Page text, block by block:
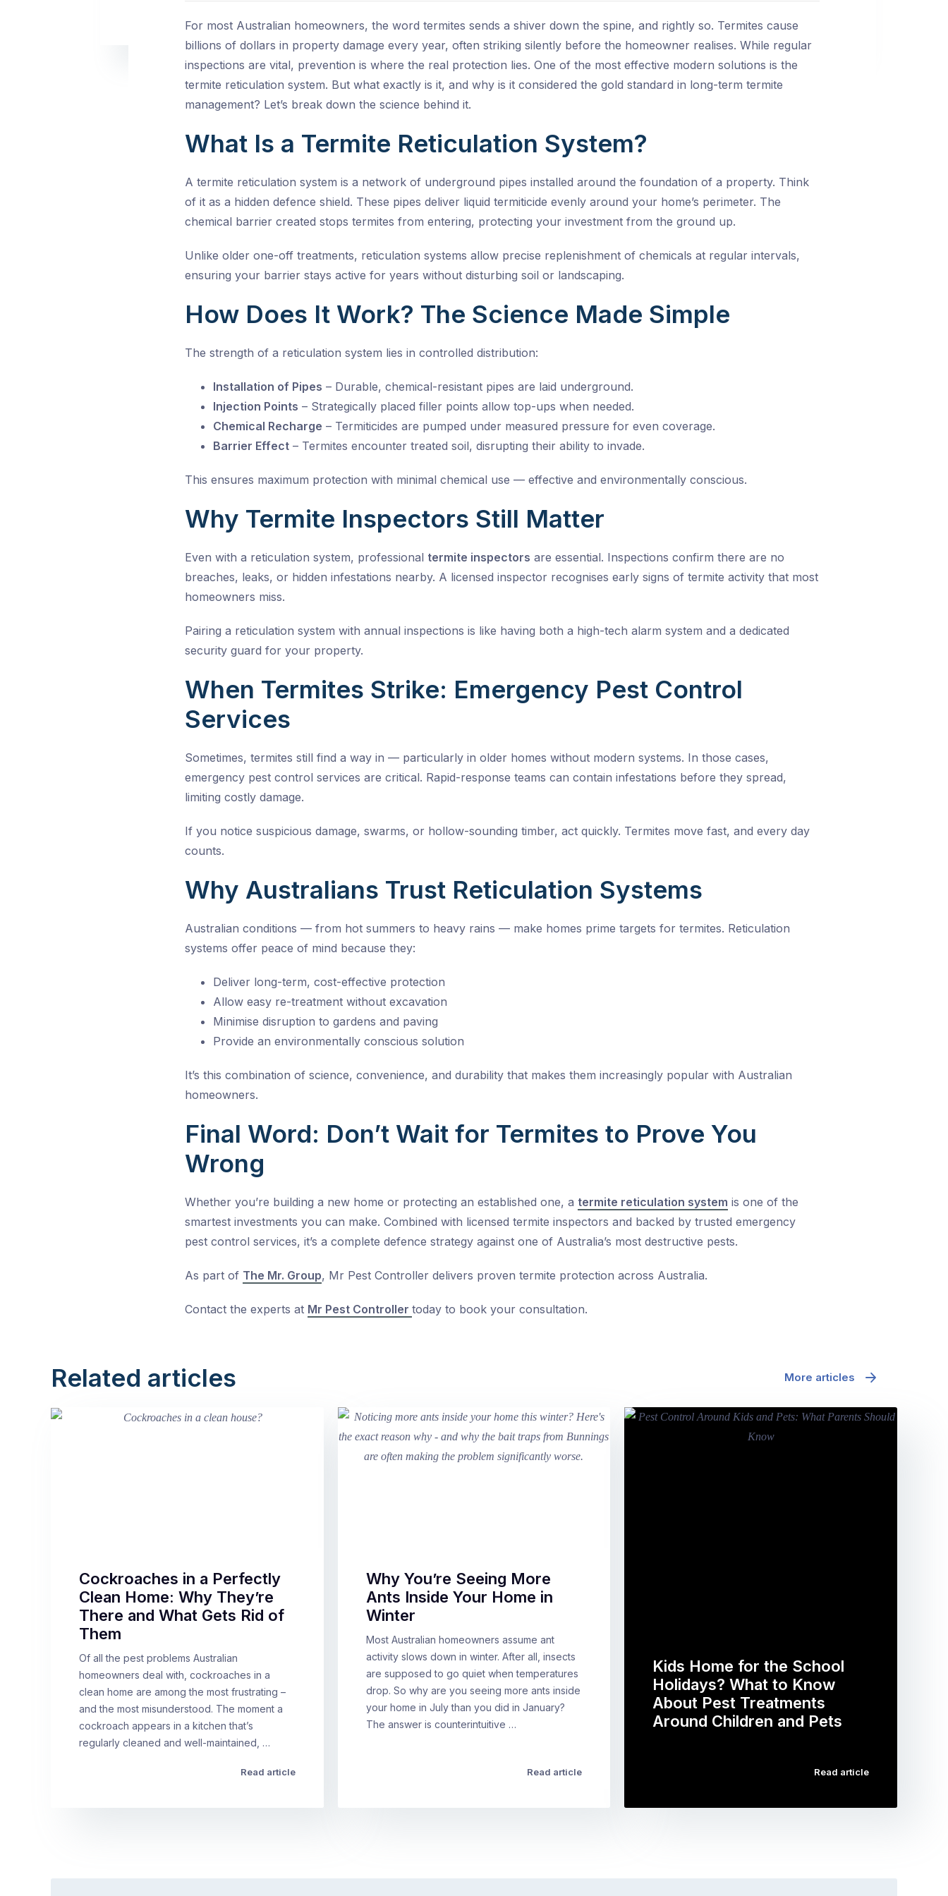
For most Australian homeowners, the word termites sends a shiver down the spine, and rightly so. Termites cause
billions of dollars in property damage every year, often striking silently before the homeowner realises. While regular
inspections are vital, prevention is where the real protection lies. One of the most effective modern solutions is the
termite reticulation system. But what exactly is it, and why is it considered the gold standard in long-term termite
management? Let’s break down the science behind it.
What Is a Termite Reticulation System?
A termite reticulation system is a network of underground pipes installed around the foundation of a property. Think
of it as a hidden defence shield. These pipes deliver liquid termiticide evenly around your home’s perimeter. The
chemical barrier created stops termites from entering, protecting your investment from the ground up.
Unlike older one-off treatments, reticulation systems allow precise replenishment of chemicals at regular intervals,
ensuring your barrier stays active for years without disturbing soil or landscaping.
How Does It Work? The Science Made Simple
The strength of a reticulation system lies in controlled distribution:
Installation of Pipes – Durable, chemical-resistant pipes are laid underground.
Injection Points – Strategically placed filler points allow top-ups when needed.
Chemical Recharge – Termiticides are pumped under measured pressure for even coverage.
Barrier Effect – Termites encounter treated soil, disrupting their ability to invade.
This ensures maximum protection with minimal chemical use — effective and environmentally conscious.
Why Termite Inspectors Still Matter
Even with a reticulation system, professional termite inspectors are essential. Inspections confirm there are no
breaches, leaks, or hidden infestations nearby. A licensed inspector recognises early signs of termite activity that most
homeowners miss.
Pairing a reticulation system with annual inspections is like having both a high-tech alarm system and a dedicated
security guard for your property.
When Termites Strike: Emergency Pest Control
Services
Sometimes, termites still find a way in — particularly in older homes without modern systems. In those cases,
emergency pest control services are critical. Rapid-response teams can contain infestations before they spread,
limiting costly damage.
If you notice suspicious damage, swarms, or hollow-sounding timber, act quickly. Termites move fast, and every day
counts.
Why Australians Trust Reticulation Systems
Australian conditions — from hot summers to heavy rains — make homes prime targets for termites. Reticulation
systems offer peace of mind because they:
Deliver long-term, cost-effective protection
Allow easy re-treatment without excavation
Minimise disruption to gardens and paving
Provide an environmentally conscious solution
It’s this combination of science, convenience, and durability that makes them increasingly popular with Australian
homeowners.
Final Word: Don’t Wait for Termites to Prove You
Wrong
Whether you’re building a new home or protecting an established one, a termite reticulation system is one of the
smartest investments you can make. Combined with licensed termite inspectors and backed by trusted emergency
pest control services, it’s a complete defence strategy against one of Australia’s most destructive pests.
As part of The Mr. Group, Mr Pest Controller delivers proven termite protection across Australia.
Contact the experts at Mr Pest Controller today to book your consultation.
Related articles More articles
Cockroaches in a Perfectly
Clean Home: Why They’re
There and What Gets Rid of
Them
Of all the pest problems Australian
homeowners deal with, cockroaches in a
clean home are among the most frustrating –
and the most misunderstood. The moment a
cockroach appears in a kitchen that’s
regularly cleaned and well-maintained, …
Read article
Why You’re Seeing More
Ants Inside Your Home in
Winter
Most Australian homeowners assume ant
activity slows down in winter. After all, insects
are supposed to go quiet when temperatures
drop. So why are you seeing more ants inside
your home in July than you did in January?
The answer is counterintuitive …
Read article
Kids Home for the School
Holidays? What to Know
About Pest Treatments
Around Children and Pets
Read article